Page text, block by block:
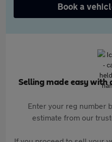
Book a
Selling made easy
Enter your reg number
estimate from our